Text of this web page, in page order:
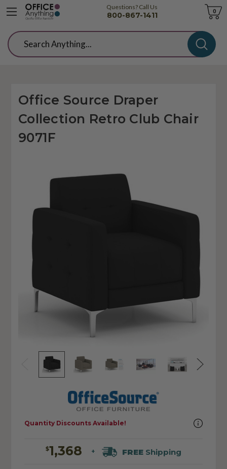
Questions? Call Us
800-867-1411
Cart
0
Search
Office Source Draper
Collection Retro Club Chair
9071F
$1,368 + FREEShipping
Quantity Discounts Available!